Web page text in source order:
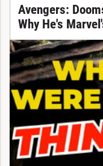
Avengers:
Why He's